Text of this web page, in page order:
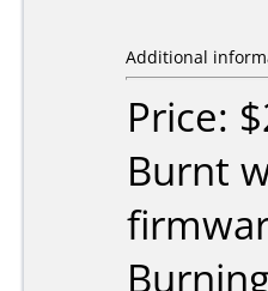
Additional
Price:
Burnt